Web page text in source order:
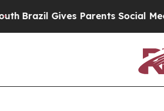
Gives Parents Social Media